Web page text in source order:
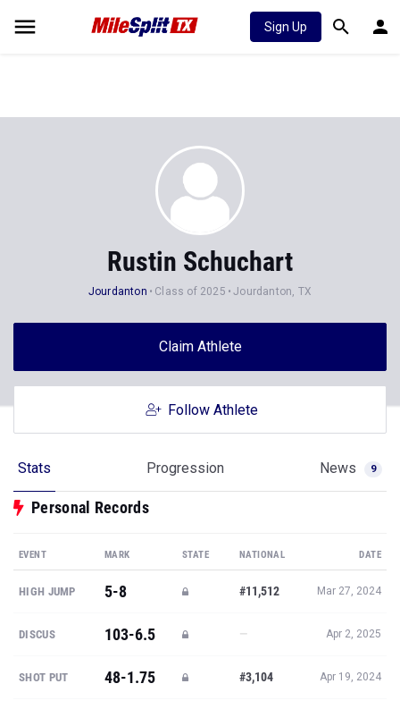
Sign Up
Rustin Schuchart
Jourdanton Class of 2025 Jourdanton, TX
Claim Athlete
Follow Athlete
Stats Progression News 9
Personal Records
EVENT MARK STATE NATIONAL DATE
HIGH JUMP 5-8 #11,512 Mar 27, 2024
DISCUS 103-6.5 — Apr 2, 2025
SHOT PUT 48-1.75 #3,104 Apr 19, 2024